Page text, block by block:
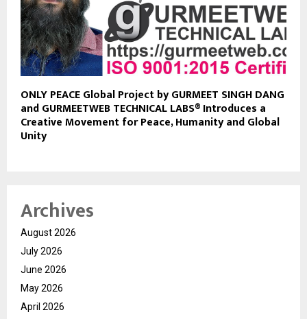
ONLY PEACE Global Project by GURMEET SINGH DANG
and GURMEETWEB TECHNICAL LABS® Introduces a
Creative Movement for Peace, Humanity and Global
Unity
Archives
August 2026
July 2026
June 2026
May 2026
April 2026